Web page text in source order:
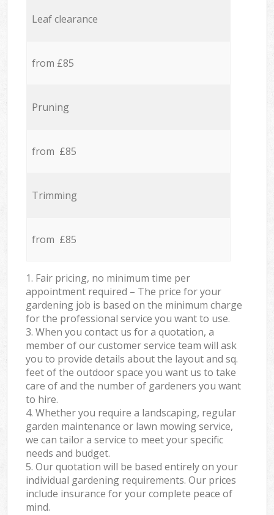
Leaf clearance
from £85
Pruning
from £85
Trimming
from £85
1. Fair pricing, no minimum time per
appointment required – The price for your
gardening job is based on the minimum charge
for the professional service you want to use.
3. When you contact us for a quotation, a
member of our customer service team will ask
you to provide details about the layout and sq.
feet of the outdoor space you want us to take
care of and the number of gardeners you want
to hire.
4. Whether you require a landscaping, regular
garden maintenance or lawn mowing service,
we can tailor a service to meet your specific
needs and budget.
5. Our quotation will be based entirely on your
individual gardening requirements. Our prices
include insurance for your complete peace of
mind.